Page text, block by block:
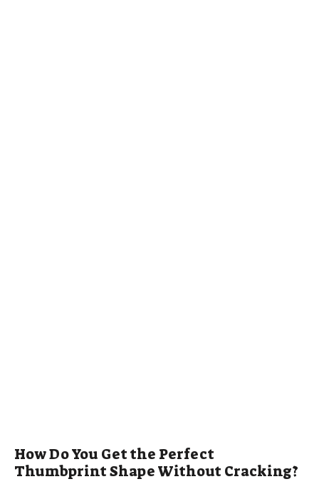
How Do You Get the Perfect
Thumbprint Shape Without Cracking?